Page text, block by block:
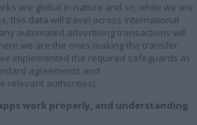
are global in nature and so, while we are
this data will travel across international
automated advertising transactions will
we are the ones making the transfer
implemented the required safeguards as
agreements and
relevant authorities).
work properly, and understanding